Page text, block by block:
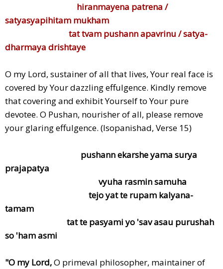
hiranmayena patrena /
satyasyapihitam mukham
tat tvam pushann apavrinu / satya-
dharmaya drishtaye
O my Lord, sustainer of all that lives, Your real face is
covered by Your dazzling effulgence. Kindly remove
that covering and exhibit Yourself to Your pure
devotee. O Pushan, nourisher of all, please remove
your glaring effulgence. (Isopanishad, Verse 15)
pushann ekarshe yama surya
prajapatya
vyuha rasmin samuha
tejo yat te rupam kalyana-
tamam
tat te pasyami yo 'sav asau purushah
so 'ham asmi
"O my Lord,O primeval philosopher, maintainer of